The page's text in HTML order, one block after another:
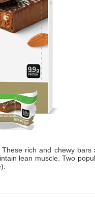
rich and chewy
lean muscle. Two